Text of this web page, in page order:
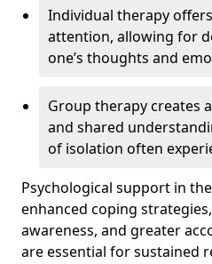
Individual therapy
attention, allowing for
one’s thoughts and
Group therapy creates
and shared
of isolation often
Psychological support in
enhanced coping
awareness, and greater
are essential for sustained